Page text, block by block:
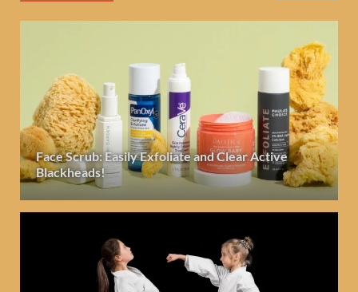
Face Scrub: Easily Exfoliate and Clear Active
Blackheads!